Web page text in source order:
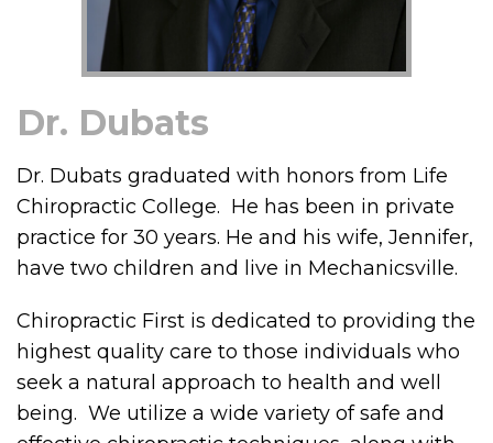
Dr. Dubats
Dr. Dubats graduated with honors from Life
Chiropractic College. He has been in private
practice for 30 years. He and his wife, Jennifer,
have two children and live in Mechanicsville.
Chiropractic First is dedicated to providing the
highest quality care to those individuals who
seek a natural approach to health and well
being. We utilize a wide variety of safe and